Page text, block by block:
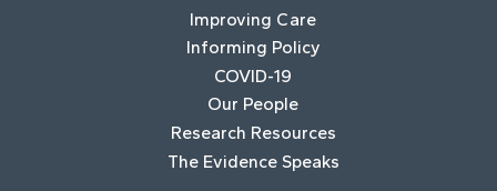
Improving Care
Informing Policy
COVID-19
Our People
Research Resources
The Evidence Speaks